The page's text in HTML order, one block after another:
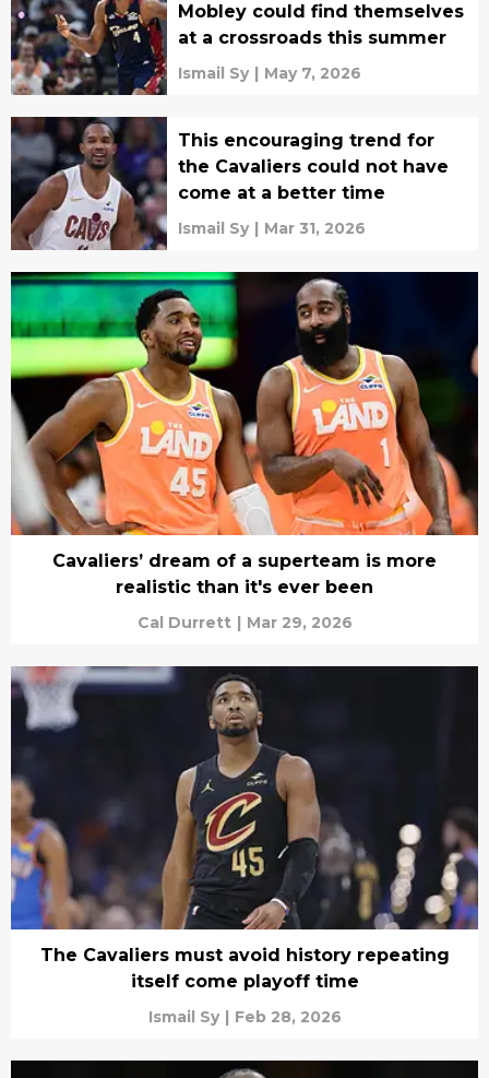
Mobley could find themselves
at a crossroads this summer
Ismail Sy | May 7, 2026
This encouraging trend for
the Cavaliers could not have
come at a better time
Ismail Sy | Mar 31, 2026
Cavaliers’ dream of a superteam is more
realistic than it's ever been
Cal Durrett | Mar 29, 2026
The Cavaliers must avoid history repeating
itself come playoff time
Ismail Sy | Feb 28, 2026